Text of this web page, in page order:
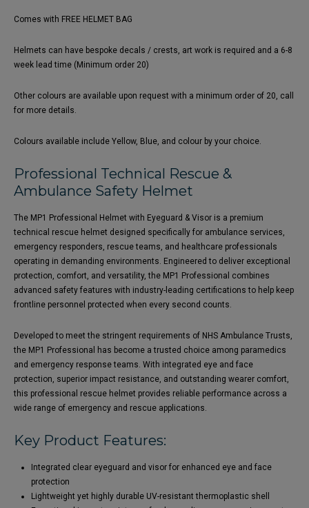
Comes with FREE HELMET BAG
Helmets can have bespoke decals / crests, art work is required and a 6-8
week lead time (Minimum order 20)
Other colours are available upon request with a minimum order of 20, call
for more details.
Colours available include Yellow, Blue, and colour by your choice.
Professional Technical Rescue &
Ambulance Safety Helmet
The MP1 Professional Helmet with Eyeguard & Visor is a premium
technical rescue helmet designed specifically for ambulance services,
emergency responders, rescue teams, and healthcare professionals
operating in demanding environments. Engineered to deliver exceptional
protection, comfort, and versatility, the MP1 Professional combines
advanced safety features with industry-leading certifications to help keep
frontline personnel protected when every second counts.
Developed to meet the stringent requirements of NHS Ambulance Trusts,
the MP1 Professional has become a trusted choice among paramedics
and emergency response teams. With integrated eye and face
protection, superior impact resistance, and outstanding wearer comfort,
this professional rescue helmet provides reliable performance across a
wide range of emergency and rescue applications.
Key Product Features:
Integrated clear eyeguard and visor for enhanced eye and face
protection
Lightweight yet highly durable UV-resistant thermoplastic shell